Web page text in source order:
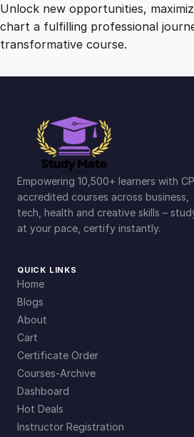
Unlock new opportunities,
chart a fulfilling professional
transformative course.
Empowering 10,500+ learners with
accredited courses across business,
tech, health and creative skills –
at your pace, certify instantly.
QUICK LINKS
Home
Blogs
About
Cart
Certificate Order
Courses-Archive
Dashboard
Hot Deals
Instructor Registration